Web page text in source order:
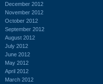
December 2012
November 2012
October 2012
September 2012
August 2012
July 2012
June 2012
May 2012
April 2012
March 2012